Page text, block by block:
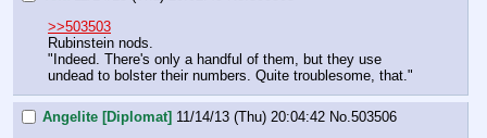
>>503503
Rubinstein nods.
"Indeed. There's only a handful of them, but they use
undead to bolster their numbers. Quite troublesome, that."
Angelite [Diplomat] 11/14/13 (Thu) 20:04:42 No.503506